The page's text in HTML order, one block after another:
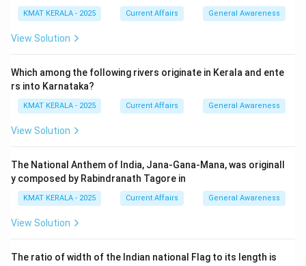
KMAT KERALA - 2025 Current Affairs General Awareness
View Solution
Which among the following rivers originate in Kerala and ente
rs into Karnataka?
KMAT KERALA - 2025 Current Affairs General Awareness
View Solution
The National Anthem of India, Jana-Gana-Mana, was originall
y composed by Rabindranath Tagore in
KMAT KERALA - 2025 Current Affairs General Awareness
View Solution
The ratio of width of the Indian national Flag to its length is